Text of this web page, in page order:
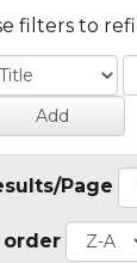
filters to
Page
order